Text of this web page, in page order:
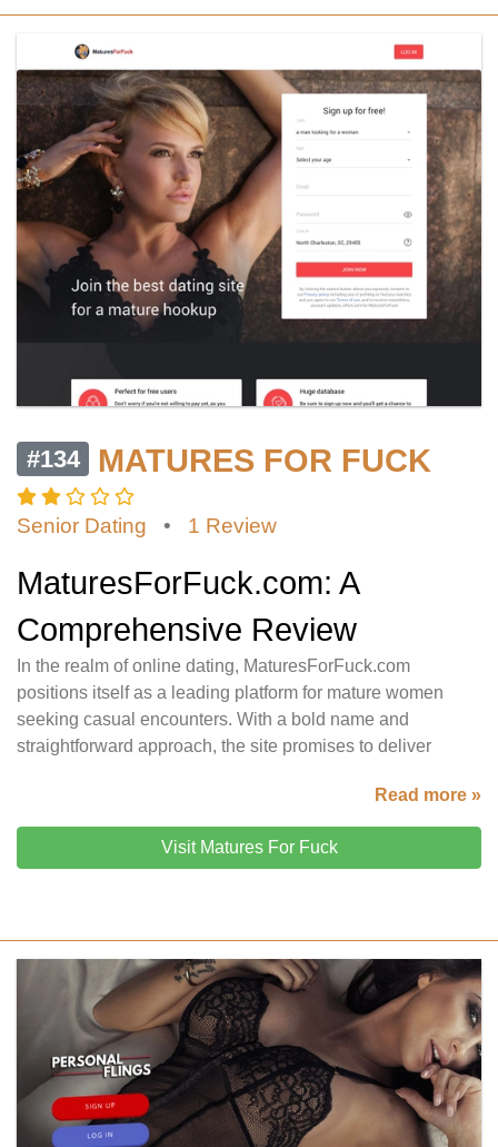
#134 MATURES FOR FUCK
Senior Dating • 1 Review
MaturesForFuck.com: A
Comprehensive Review
In the realm of online dating, MaturesForFuck.com
positions itself as a leading platform for mature women
seeking casual encounters. With a bold name and
straightforward approach, the site promises to deliver
Read more »
Visit Matures For Fuck